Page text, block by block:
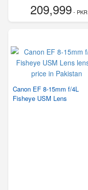
209,999- PKR
Canon EF 8-15mm f/4L
Fisheye USM Lens